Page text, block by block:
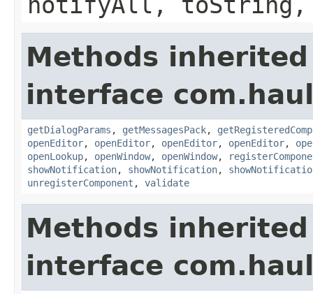
Methods
interface
getDialogParams , getMessagesPack,
openEditor, openEditor, openEditor, openEditor,
openLookup, openWindow, openWindow,
showNotification, showNotification,
unregisterComponent , validate
Methods
interface